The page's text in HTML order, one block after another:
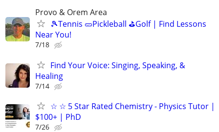
Provo & Orem Area
🎾Tennis 🥒Pickleball ⛳Golf | Find Lessons
Near You!
7/18
Find Your Voice: Singing, Speaking, &
Healing
7/14
☆ ☆ 5 Star Rated Chemistry - Physics Tutor |
$100+ | PhD
7/26